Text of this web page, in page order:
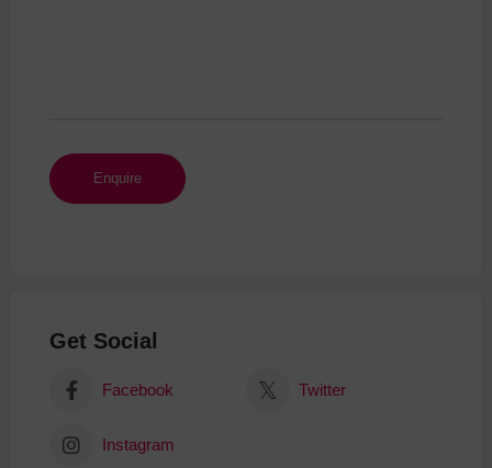
Get Social
Facebook Twitter
Instagram